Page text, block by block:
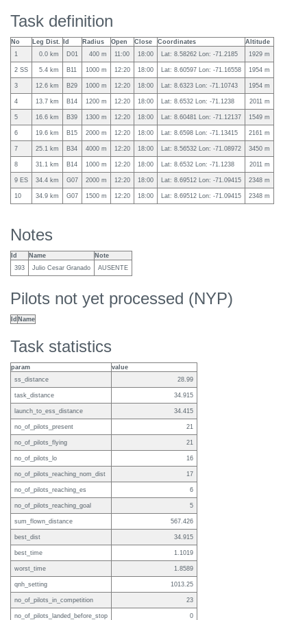
Task definition
No Leg Dist. Id Radius Open Close Coordinates
Altitude
1
0.0 km D01 400 m 11:00 18:00 Lat: 8.58262 Lon: -71.2185 1929 m
2 SS 5.4 km B11 1000 m 12:20 18:00 Lat: 8.60597 Lon: -71.16558 1954 m
3 12.6 km B29 1000 m 12:20 18:00 Lat: 8.6323 Lon: -71.10743 1954 m
4 13.7 km B14 1200 m 12:20 18:00 Lat: 8.6532 Lon: -71.1238 2011 m
5 16.6 km B39 1300 m 12:20 18:00 Lat: 8.60481 Lon: -71.12137 1549 m
6 19.6 km B15 2000 m 12:20 18:00 Lat: 8.6598 Lon: -71.13415 2161 m
7 25.1 km B34 4000 m 12:20 18:00 Lat: 8.56532 Lon: -71.08972 3450 m
8 31.1 km B14 1000 m 12:20 18:00 Lat: 8.6532 Lon: -71.1238 2011 m
9 ES 34.4 km G07 2000 m 12:20 18:00 Lat: 8.69512 Lon: -71.09415 2348 m
10 34.9 km G07 1500 m 12:20 18:00 Lat: 8.69512 Lon: -71.09415 2348 m
Notes
Id Name
Note
393
Julio Cesar Granado AUSENTE
Pilots not yet processed (NYP)
Id Name
Task statistics
param
value
ss_distance
28.99
task_distance 34.915
launch_to_ess_distance 34.415
no_of_pilots_present 21
no_of_pilots_flying 21
no_of_pilots_lo 16
no_of_pilots_reaching_nom_dist 17
no_of_pilots_reaching_es 6
no_of_pilots_reaching_goal 5
sum_flown_distance 567.426
best_dist 34.915
best_time 1.1019
worst_time 1.8589
qnh_setting 1013.25
no_of_pilots_in_competition 23
no_of_pilots_landed_before_stop 0